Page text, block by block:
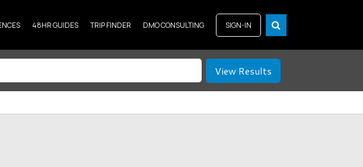
48HR GUIDES TRIP FINDER DMO CONSULTING SIGN-IN
View Results